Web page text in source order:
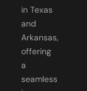
and
Arkansas,
offering
a
seamless
journey